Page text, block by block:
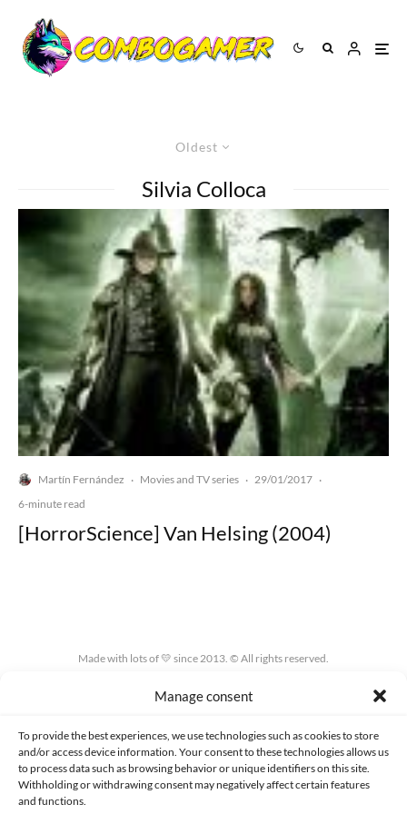
Manage consent
To provide the best experiences, we use technologies such as cookies to store
and/or access device information. Your consent to these technologies allows us
to process data such as browsing behavior or unique identifiers on this site.
Withholding or withdrawing consent may negatively affect certain features
and functions.
Oldest
Silvia Colloca
Martín Fernández · Movies and TV series · 29/01/2017 ·
6-minute read
[HorrorScience] Van Helsing (2004)
Made with lots of 💛 since 2013. © All rights reserved.
PRIVACY AND DATA PROTECTION POLICY COOKIES POLICY (EU)
CONTACT